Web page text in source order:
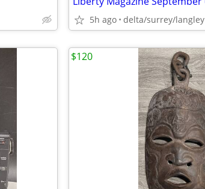
5h ago delta/surrey/langley
$120